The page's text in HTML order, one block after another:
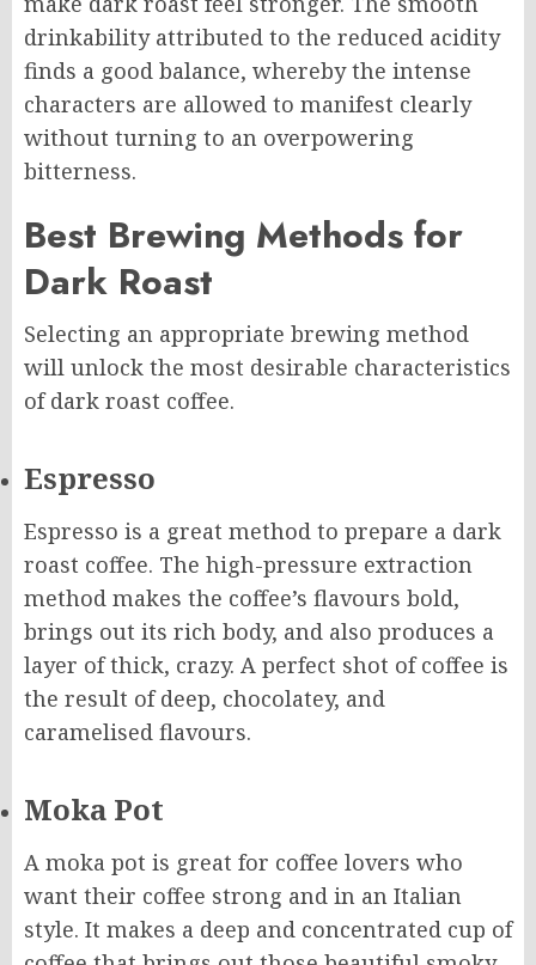
drinkability attributed to the reduced acidity
finds a good balance, whereby the intense
characters are allowed to manifest clearly
without turning to an overpowering
bitterness.
Best Brewing Methods for
Dark Roast
Selecting an appropriate brewing method
will unlock the most desirable characteristics
of dark roast coffee.
Espresso
Espresso is a great method to prepare a dark
roast coffee. The high-pressure extraction
method makes the coffee’s flavours bold,
brings out its rich body, and also produces a
layer of thick, crazy. A perfect shot of coffee is
the result of deep, chocolatey, and
caramelised flavours.
Moka Pot
A moka pot is great for coffee lovers who
want their coffee strong and in an Italian
style. It makes a deep and concentrated cup of